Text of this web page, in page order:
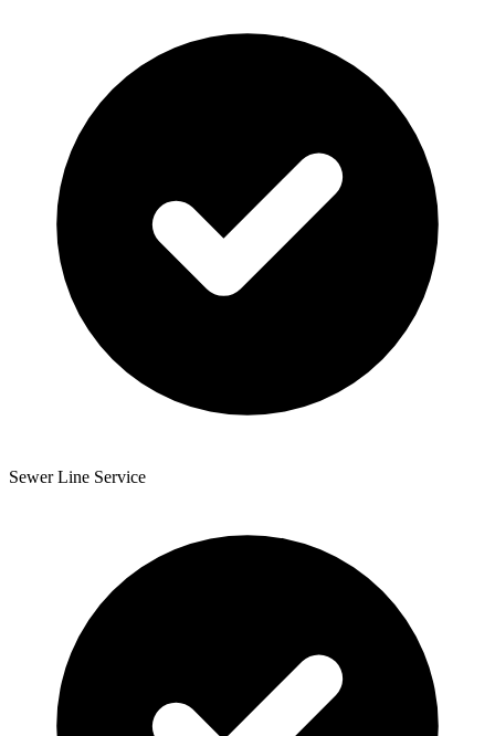
Sewer Line Service